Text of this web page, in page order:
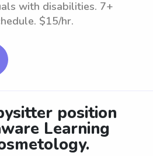
with disabilities. 7+
$15/hr.
position
Learning